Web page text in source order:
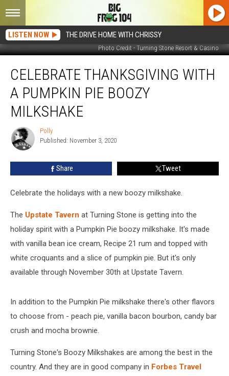
LISTEN NOW THE DRIVE HOME WITH CHRISSY
Photo Credit - Turning Stone Resort & Casino
Thanksgiving
with
Pumpkin
Boozy
Milkshake
CELEBRATE THANKSGIVING WITH
A PUMPKIN PIE BOOZY
MILKSHAKE
Polly
Polly
Published: November 3, 2020
Share Tweet
Celebrate the holidays with a new boozy milkshake.
The Upstate Tavern at Turning Stone is getting into the
holiday spirit with a Pumpkin Pie boozy milkshake. It's made
with vanilla bean ice cream, Recipe 21 rum and topped with
white croquants and a slice of pumpkin pie. But it's only
available through November 30th at Upstate Tavern.
In addition to the Pumpkin Pie milkshake there's other flavors
to choose from - peach pie, vanilla bacon bourbon, candy bar
crush and mocha brownie.
Turning Stone's Boozy Milkshakes are among the best in the
country. And they are in good company in Forbes Travel